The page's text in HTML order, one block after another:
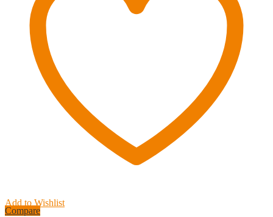
Breaking
Strength
quantity
Add to Wishlist
Compare